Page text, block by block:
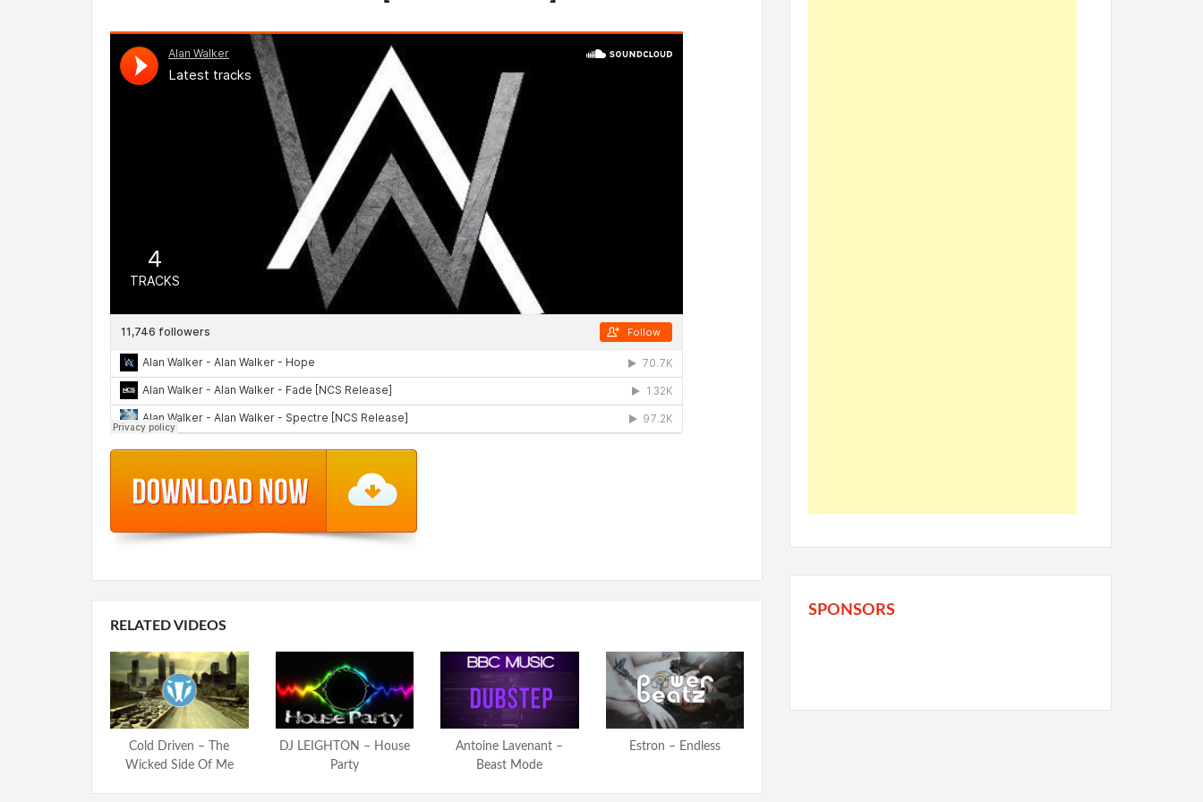
RELATED VIDEOS
Cold Driven – The
Wicked Side Of Me
DJ LEIGHTON – House
Party
Antoine Lavenant –
Beast Mode
Estron – Endless
SPONSORS